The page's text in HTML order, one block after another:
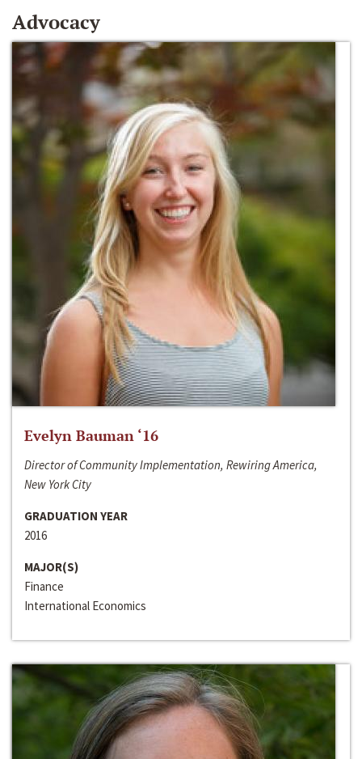
Advocacy
Evelyn Bauman ‘16
Director of Community Implementation, Rewiring America,
New York City
GRADUATION YEAR
2016
MAJOR(S)
Finance
International Economics